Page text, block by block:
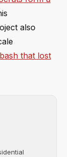
also
that lost